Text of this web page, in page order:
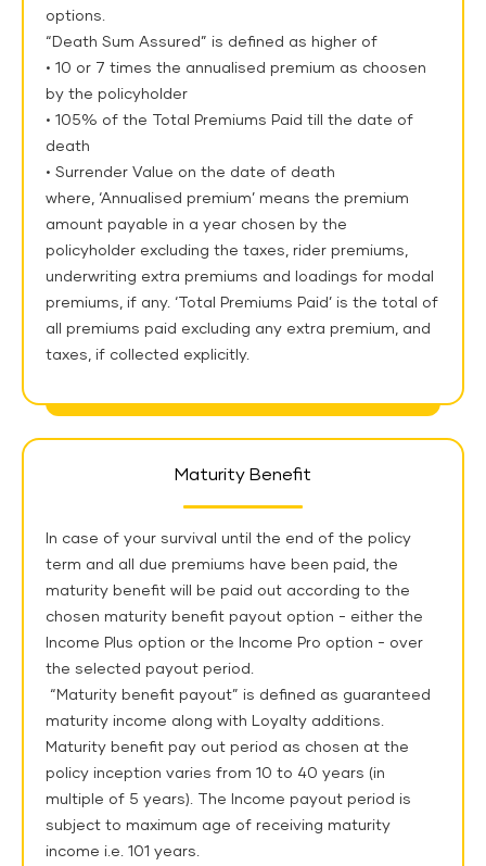
options.
“Death Sum Assured” is defined as higher of
• 10 or 7 times the annualised premium as choosen
by the policyholder
• 105% of the Total Premiums Paid till the date of
death
• Surrender Value on the date of death
where, ‘Annualised premium’ means the premium
amount payable in a year chosen by the
policyholder excluding the taxes, rider premiums,
underwriting extra premiums and loadings for modal
premiums, if any. ‘Total Premiums Paid’ is the total of
all premiums paid excluding any extra premium, and
taxes, if collected explicitly.
Maturity Benefit
In case of your survival until the end of the policy
term and all due premiums have been paid, the
maturity benefit will be paid out according to the
chosen maturity benefit payout option - either the
Income Plus option or the Income Pro option - over
the selected payout period.
“Maturity benefit payout” is defined as guaranteed
maturity income along with Loyalty additions.
Maturity benefit pay out period as chosen at the
policy inception varies from 10 to 40 years (in
multiple of 5 years). The Income payout period is
subject to maximum age of receiving maturity
income i.e. 101 years.